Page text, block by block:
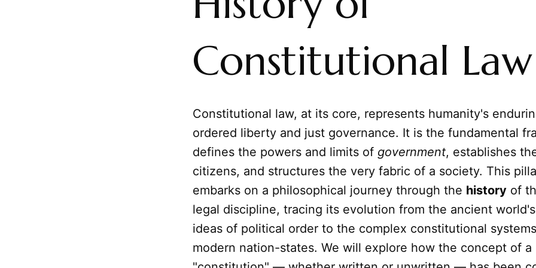
Constitutional Law
Constitutional law, at its core, represents humanity's
ordered liberty and just governance. It is the fundamental
defines the powers and limits of government, establishes
citizens, and structures the very fabric of a society. This
embarks on a philosophical journey through the history of
legal discipline, tracing its evolution from the ancient
ideas of political order to the complex constitutional
modern nation-states. We will explore how the concept of a